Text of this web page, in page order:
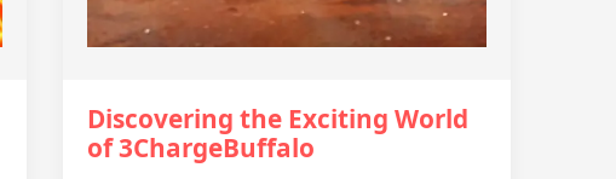
Discovering the Exciting World
of 3ChargeBuffalo